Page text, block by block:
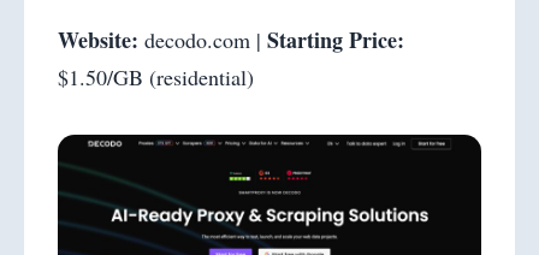
Website: decodo.com | Starting Price:
$1.50/GB (residential)